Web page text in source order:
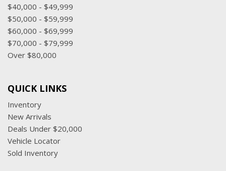
$40,000 - $49,999
$50,000 - $59,999
$60,000 - $69,999
$70,000 - $79,999
Over $80,000
QUICK LINKS
Inventory
New Arrivals
Deals Under $20,000
Vehicle Locator
Sold Inventory